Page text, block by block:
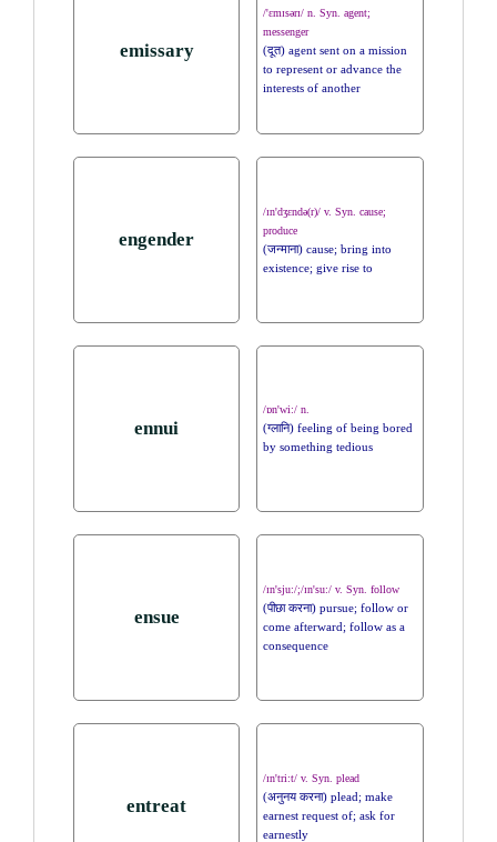
emissary
/'ɛmɪsərɪ/ n. Syn. agent;
messenger
(दूत) agent sent on a mission
to represent or advance the
interests of another
engender
/ɪn'dʒɛndə(r)/ v. Syn. cause;
produce
(जन्माना) cause; bring into
existence; give rise to
ennui
/ɒn'wi:/ n.
(ग्लानि) feeling of being bored
by something tedious
ensue
/ɪn'sju:/;/ɪn'su:/ v. Syn. follow
(पीछा करना) pursue; follow or
come afterward; follow as a
consequence
entreat
/ɪn'tri:t/ v. Syn. plead
(अनुनय करना) plead; make
earnest request of; ask for
earnestly